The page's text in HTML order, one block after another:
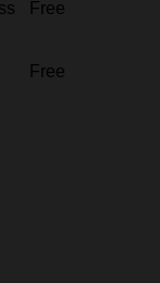
Free
Free